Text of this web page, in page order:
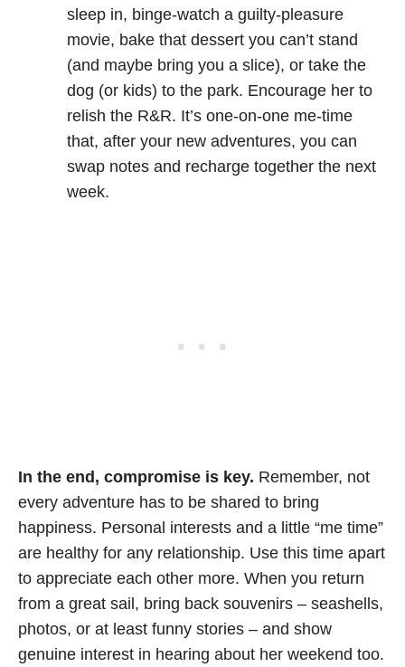
sleep in, binge-watch a guilty-pleasure
movie, bake that dessert you can’t stand
(and maybe bring you a slice), or take the
dog (or kids) to the park. Encourage her to
relish the R&R. It’s one-on-one me-time
that, after your new adventures, you can
swap notes and recharge together the next
week.
In the end, compromise is key. Remember, not
every adventure has to be shared to bring
happiness. Personal interests and a little “me time”
are healthy for any relationship. Use this time apart
to appreciate each other more. When you return
from a great sail, bring back souvenirs – seashells,
photos, or at least funny stories – and show
genuine interest in hearing about her weekend too.